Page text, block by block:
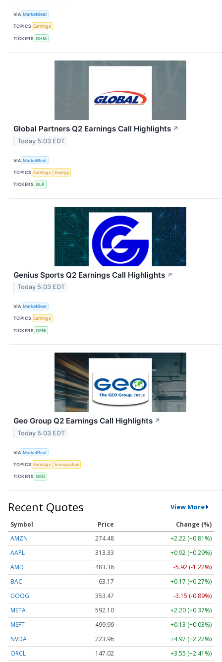
VIA MarketBeat
TOPICS Earnings
TICKERS GHM
Global Partners Q2 Earnings Call Highlights ↗
Today 5:03 EDT
VIA MarketBeat
TOPICS Earnings Energy
TICKERS GLP
Genius Sports Q2 Earnings Call Highlights ↗
Today 5:03 EDT
VIA MarketBeat
TOPICS Earnings
TICKERS GENI
Geo Group Q2 Earnings Call Highlights ↗
Today 5:03 EDT
VIA MarketBeat
TOPICS Earnings Immigration
TICKERS GEO
Recent Quotes View More
Symbol Price
Change (%)
AMZN
274.48
+2.22 (+0.81%)
AAPL
313.33
+0.92 (+0.29%)
AMD
483.36
-5.92 (-1.22%)
BAC
63.17
+0.17 (+0.27%)
GOOG
353.47
-3.15 (-0.89%)
META
592.10
+2.20 (+0.37%)
MSFT
499.99
+0.13 (+0.03%)
NVDA
223.96
+4.97 (+2.22%)
ORCL
147.02
+3.55 (+2.41%)